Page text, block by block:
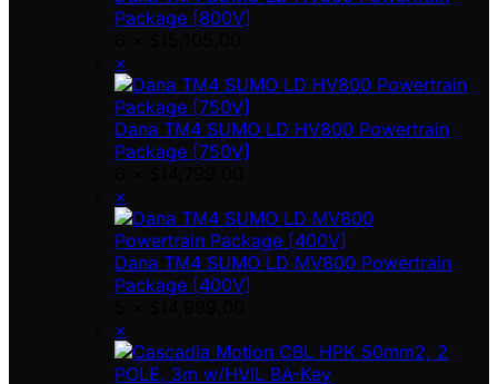
Package [800V]
×
Dana TM4 SUMO LD HV800 Powertrain
Package [750V]
×
Dana TM4 SUMO LD MV800 Powertrain
Package [400V]
×